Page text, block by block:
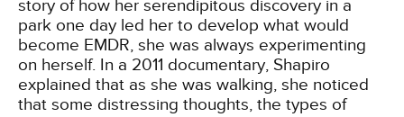
story of how her serendipitous discovery in a
park one day led her to develop what would
become EMDR, she was always experimenting
on herself. In a 2011 documentary, Shapiro
explained that as she was walking, she noticed
that some distressing thoughts, the types of